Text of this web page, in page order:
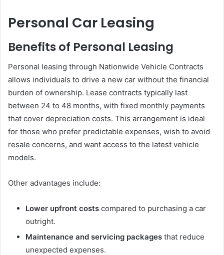
Personal Car Leasing
Benefits of Personal Leasing
Personal leasing through Nationwide Vehicle Contracts
allows individuals to drive a new car without the financial
burden of ownership. Lease contracts typically last
between 24 to 48 months, with fixed monthly payments
that cover depreciation costs. This arrangement is ideal
for those who prefer predictable expenses, wish to avoid
resale concerns, and want access to the latest vehicle
models.
Other advantages include:
Lower upfront costs compared to purchasing a car
outright.
Maintenance and servicing packages that reduce
unexpected expenses.